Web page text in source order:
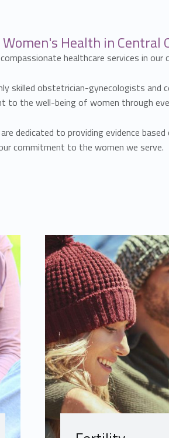
Health in Central
healthcare services in our
skilled obstetrician-gynecologists and
to the well-being of women through
dedicated to providing evidence
commitment to the women we serve.